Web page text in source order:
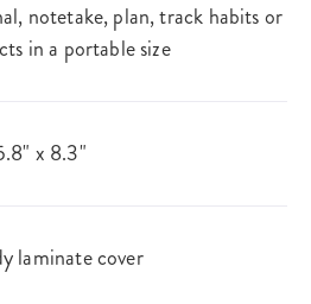
notetake, plan, track habits or
in a portable size
x 8.3"
laminate cover